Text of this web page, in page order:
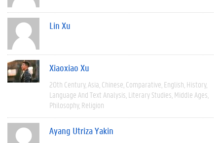
Lin Xu
Xiaoxiao Xu
20th Century Asia Chinese Comparative English History
Language And Text Analysis Literary Studies Middle Ages
Philosophy Religion
Ayang Utriza Yakin